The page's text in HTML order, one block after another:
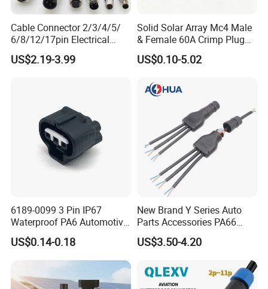
Cable Connector 2/3/4/5/
6/8/12/17pin Electrical
Circular Lp67 Waterproof
Solder Molding Male
US$2.19-3.99
Solid Solar Array Mc4 Male
& Female 60A Crimp Plug
Connector
US$0.10-5.02
6189-0099 3 Pin IP67
Waterproof PA6 Automotive
Connector 1.8mm Terminal
for Sealed Wiring Harness
US$0.14-0.18
New Brand Y Series Auto
Parts Accessories PA66
Straight Waterproof
Connector
US$3.50-4.20